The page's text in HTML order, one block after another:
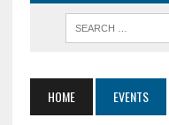
HOME EVENTS